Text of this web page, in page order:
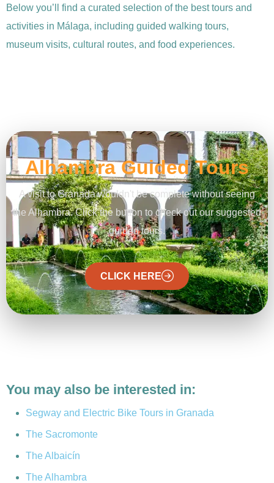
Below you’ll find a curated selection of the best tours and
activities in Málaga, including guided walking tours,
museum visits, cultural routes, and food experiences.
Alhambra Guided Tours
A visit to Granada wouldn't be complete without seeing
the Alhambra. Click the button to check out our suggested
guided tours.
CLICK HERE
You may also be interested in:
Segway and Electric Bike Tours in Granada
The Sacromonte
The Albaicín
The Alhambra